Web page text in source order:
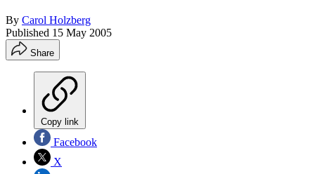
By Carol Holzberg
Published 15 May 2005
Share
Copy link
Facebook
X